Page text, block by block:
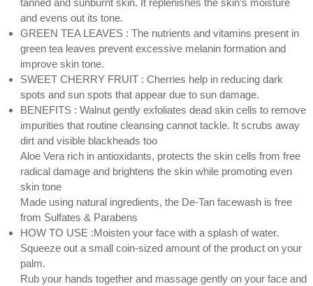
tanned and sunburnt skin. It replenishes the skin’s moisture
and evens out its tone.
GREEN TEA LEAVES : The nutrients and vitamins present in
green tea leaves prevent excessive melanin formation and
improve skin tone.
SWEET CHERRY FRUIT : Cherries help in reducing dark
spots and sun spots that appear due to sun damage.
BENEFITS : Walnut gently exfoliates dead skin cells to remove
impurities that routine cleansing cannot tackle. It scrubs away
dirt and visible blackheads too
Aloe Vera rich in antioxidants, protects the skin cells from free
radical damage and brightens the skin while promoting even
skin tone
Made using natural ingredients, the De-Tan facewash is free
from Sulfates & Parabens
HOW TO USE :Moisten your face with a splash of water.
Squeeze out a small coin-sized amount of the product on your
palm.
Rub your hands together and massage gently on your face and